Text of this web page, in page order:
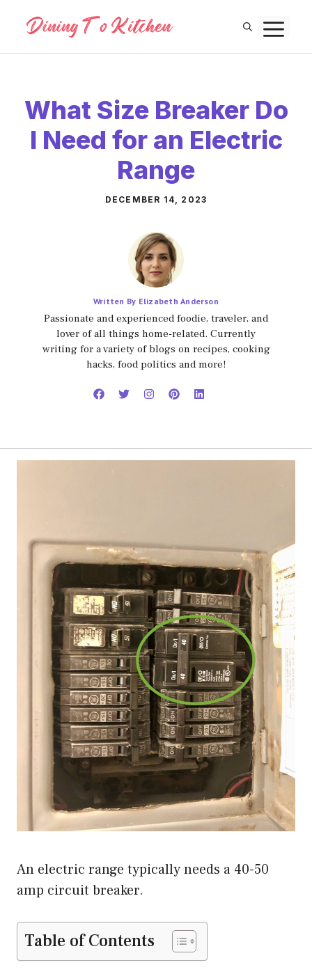
content
What Size Breaker Do
I Need for an Electric
Range
DECEMBER 14, 2023
Written By Elizabeth Anderson
Passionate and experienced foodie, traveler, and
lover of all things home-related. Currently
writing for a variety of blogs on recipes, cooking
hacks, food politics and more!
An electric range typically needs a 40-50
amp circuit breaker.
Table of Contents